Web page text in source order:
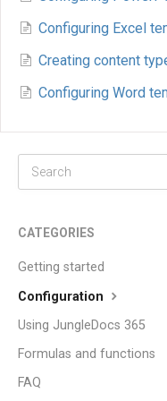
Configuring Excel
Creating content
Configuring Word
CATEGORIES
Getting started
Configuration
Using JungleDocs 365
Formulas and functions
FAQ